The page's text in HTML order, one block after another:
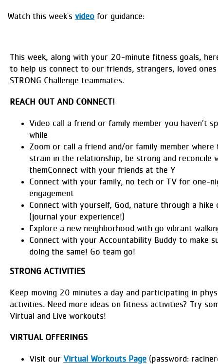
Watch this week's video for guidance:
This week, along with your 20-minute fitness goals,
to help us connect to our friends, strangers, loved
STRONG Challenge teammates.
REACH OUT AND CONNECT!
Video call a friend or family member you haven’t
while
Zoom or call a friend and/or family member where
strain in the relationship, be strong and reconcile
themConnect with your friends at the Y
Connect with your family, no tech or TV for one-
engagement
Connect with yourself, God, nature through a hike
(journal your experience!)
Explore a new neighborhood with go vibrant
Connect with your Accountability Buddy to make
doing the same! Go team go!
STRONG ACTIVITIES
Keep moving 20 minutes a day and participating in
activities. Need more ideas on fitness activities? Try
Virtual and Live workouts!
VIRTUAL OFFERINGS
Visit our Virtual Workouts Page (password: